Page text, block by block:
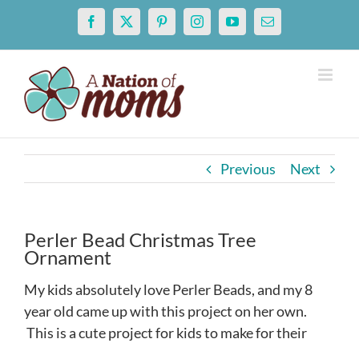
content
Facebook
X PinterestInstagramYouTubeEmail
Previous Next
Perler Bead Christmas Tree
Ornament
My kids absolutely love Perler Beads, and my 8
year old came up with this project on her own.
This is a cute project for kids to make for their